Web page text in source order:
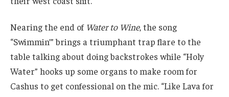
Nearing the end of Water to Wine, the song
“Swimmin’” brings a triumphant trap flare to the
table talking about doing backstrokes while “Holy
Water” hooks up some organs to make room for
Cashus to get confessional on the mic. “Like Lava for